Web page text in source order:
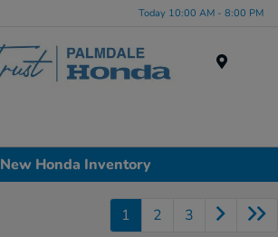
Today 10:00 AM - 8:00 PM
New Honda Inventory
1 2 3